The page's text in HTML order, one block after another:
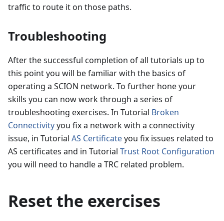
traffic to route it on those paths.
Troubleshooting
After the successful completion of all tutorials up to
this point you will be familiar with the basics of
operating a SCION network. To further hone your
skills you can now work through a series of
troubleshooting exercises. In Tutorial Broken
Connectivityyou fix a network with a connectivity
issue, in Tutorial AS Certificateyou fix issues related to
AS certificates and in Tutorial Trust Root Configuration
you will need to handle a TRC related problem.
Reset the exercises